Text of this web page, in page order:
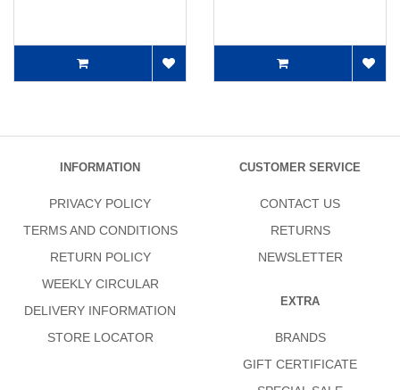
INFORMATION
PRIVACY POLICY
TERMS AND CONDITIONS
RETURN POLICY
WEEKLY CIRCULAR
DELIVERY INFORMATION
STORE LOCATOR
CUSTOMER SERVICE
CONTACT US
RETURNS
NEWSLETTER
EXTRA
BRANDS
GIFT CERTIFICATE